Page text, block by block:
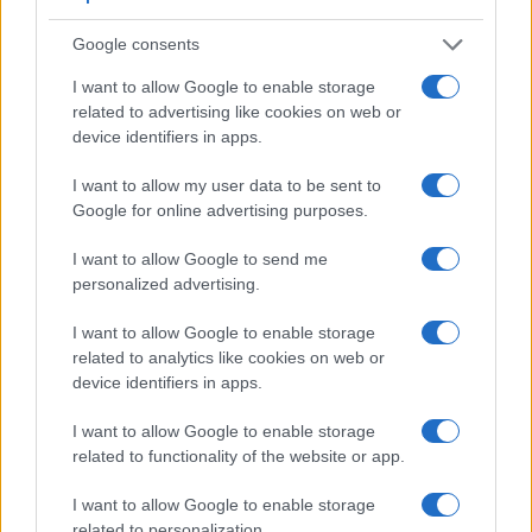
Google consents
I want to allow Google to enable storage
related to advertising like cookies on web or
device identifiers in apps.
I want to allow my user data to be sent to
Google for online advertising purposes.
I want to allow Google to send me
personalized advertising.
I want to allow Google to enable storage
related to analytics like cookies on web or
device identifiers in apps.
I want to allow Google to enable storage
related to functionality of the website or app.
I want to allow Google to enable storage
Feature comparison
Apart from body and sensor, cameras can and do differ
across a variety of features. The 1000D and the K-70 are
similar in the sense that both have an
optical viewfinder
The latter is useful for getting a clear image for framing even
in brightly lit environments. The viewfinder in the K-70 offers
a wider field of view (100%) than the one in the 1000D
(95%), so that a larger proportion of the captured image is
visible in the finder. In addition, the viewfinder of the K-70
has a higher magnification (0.63x vs 0.51x), so that the size
of the image transmitted appears closer to the size seen with
the naked human eye. The table below summarizes some of
the other core capabilities of the Canon 1000D and Pentax
K-70 in connection with corresponding information for a